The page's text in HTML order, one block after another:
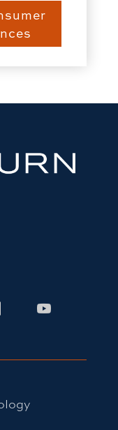
LinkedInYoutube